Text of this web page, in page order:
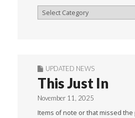
Browse
UPDATED NEWS
This Just In
November 11, 2025
Items of note or that missed